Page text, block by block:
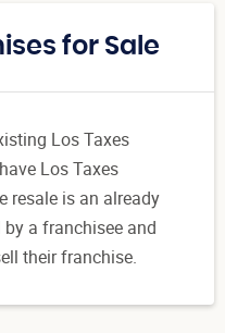
for Sale
Los Taxes
Los Taxes
resale is an already
a franchisee and
their franchise.